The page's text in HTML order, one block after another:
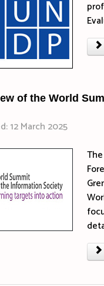
of the World
12 March 2025